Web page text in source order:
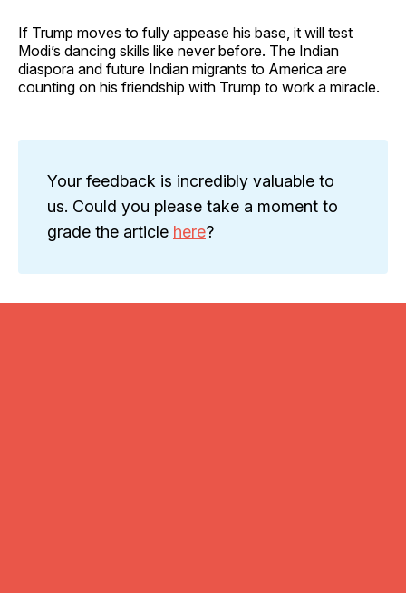
If Trump moves to fully appease his base, it will test
Modi’s dancing skills like never before. The Indian
diaspora and future Indian migrants to America are
counting on his friendship with Trump to work a miracle.
Your feedback is incredibly valuable to
us. Could you please take a moment to
grade the article here?